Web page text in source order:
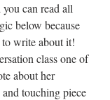
can read all
below because
to write about it!
class one of
about her
touching piece